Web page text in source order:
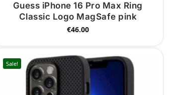
Guess iPhone 16 Pro Max Ring
Classic Logo MagSafe pink
€46.00
Sale!